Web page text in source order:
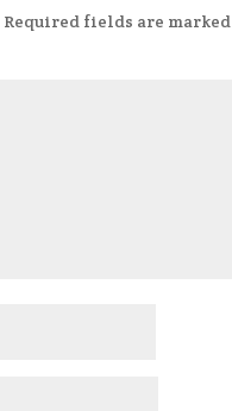
Required fields are marked